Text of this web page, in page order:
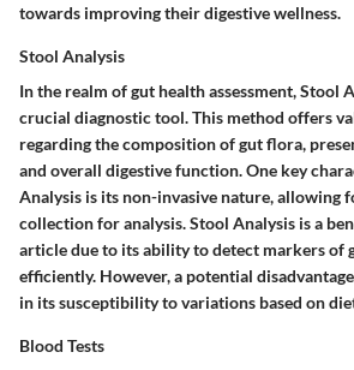
towards improving their digestive wellness.
Stool Analysis
In the realm of gut health assessment, Stool
crucial diagnostic tool. This method offers
regarding the composition of gut flora,
and overall digestive function. One key
Analysis is its non-invasive nature, allowing
collection for analysis. Stool Analysis is a
article due to its ability to detect markers of
efficiently. However, a potential
in its susceptibility to variations based on
Blood Tests